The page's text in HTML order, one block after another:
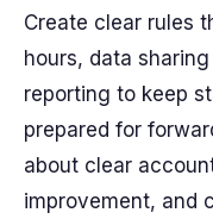
Create clear rules
hours, data
reporting to keep
prepared for
about clear
improvement, and